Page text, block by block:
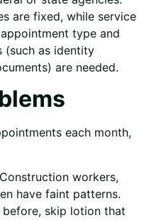
are fixed, while service
type and
(such as identity
are needed.
each month,
workers,
have faint patterns.
skip lotion that